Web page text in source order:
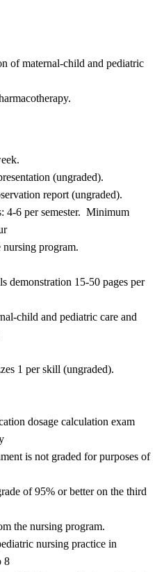
of maternal-child and pediatric
(ungraded).
report (ungraded).
4-6 per semester. Minimum
program.
demonstration 15-50 pages per
child and pediatric care and
1 per skill (ungraded).
dosage calculation exam
is not graded for purposes of
of 95% or better on the third
the nursing program.
nursing practice in
8